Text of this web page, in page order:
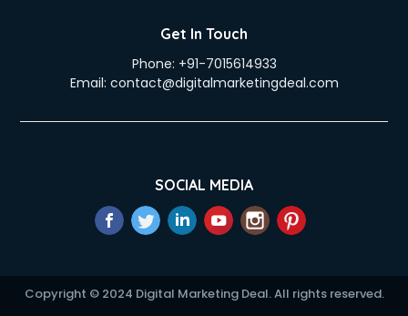
Get In Touch
Phone: +91-7015614933
Email: contact@digitalmarketingdeal.com
SOCIAL MEDIA
Copyright © 2024 Digital Marketing Deal. All rights reserved.